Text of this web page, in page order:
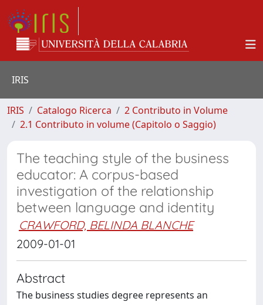
IRIS
IRIS Catalogo Ricerca
2 Contributo in Volume
2.1 Contributo in volume (Capitolo o Saggio)
The teaching style of the business
educator: A corpus-based
investigation of the relationship
between language and identity
CRAWFORD, BELINDA BLANCHE
2009-01-01
Abstract
The business studies degree represents an